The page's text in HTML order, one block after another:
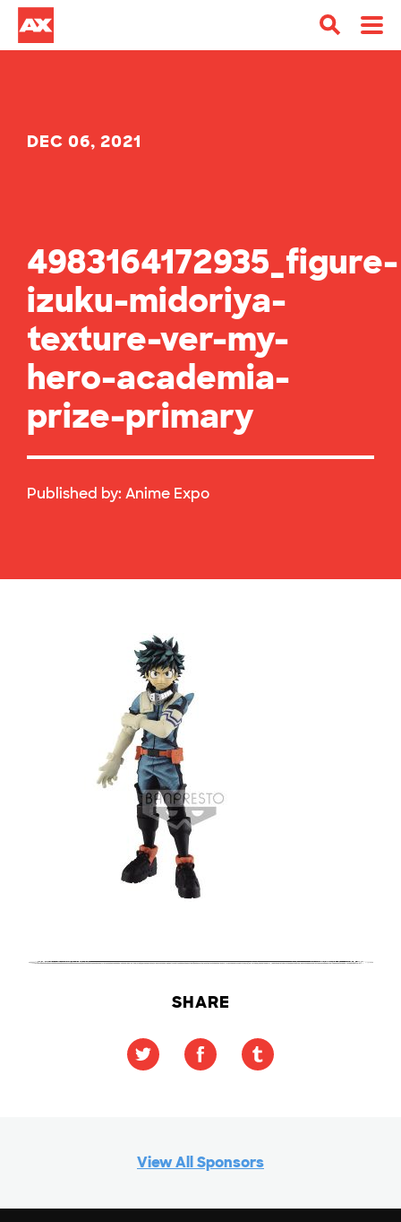
DEC 06, 2021
4983164172935_figure-
izuku-midoriya-
texture-ver-my-
hero-academia-
prize-primary
Published by: Anime Expo
SHARE
View All Sponsors